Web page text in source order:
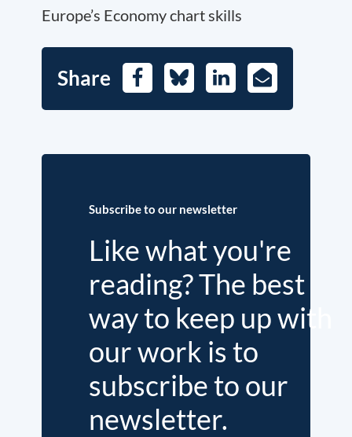
Europe’s Economy chart skills
Share FacebookBlueskyLinkedIn
E-
Mail
Subscribe to our newsletter
Like what you're
reading? The best
way to keep up with
our work is to
subscribe to our
newsletter.